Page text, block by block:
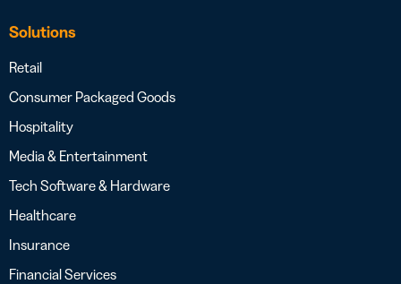
Solutions
Retail
Consumer Packaged Goods
Hospitality
Media & Entertainment
Tech Software & Hardware
Healthcare
Insurance
Financial Services